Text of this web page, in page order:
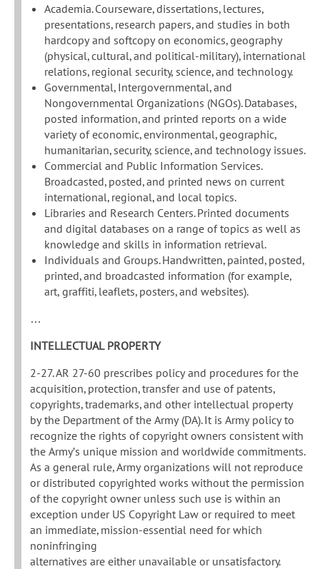
Academia. Courseware, dissertations, lectures,
presentations, research papers, and studies in both
hardcopy and softcopy on economics, geography
(physical, cultural, and political-military), international
relations, regional security, science, and technology.
Governmental, Intergovernmental, and
Nongovernmental Organizations (NGOs). Databases,
posted information, and printed reports on a wide
variety of economic, environmental, geographic,
humanitarian, security, science, and technology issues.
Commercial and Public Information Services.
Broadcasted, posted, and printed news on current
international, regional, and local topics.
Libraries and Research Centers. Printed documents
and digital databases on a range of topics as well as
knowledge and skills in information retrieval.
Individuals and Groups. Handwritten, painted, posted,
printed, and broadcasted information (for example,
art, graffiti, leaflets, posters, and websites).
…
INTELLECTUAL PROPERTY
2-27. AR 27-60 prescribes policy and procedures for the
acquisition, protection, transfer and use of patents,
copyrights, trademarks, and other intellectual property
by the Department of the Army (DA). It is Army policy to
recognize the rights of copyright owners consistent with
the Army’s unique mission and worldwide commitments.
As a general rule, Army organizations will not reproduce
or distributed copyrighted works without the permission
of the copyright owner unless such use is within an
exception under US Copyright Law or required to meet
an immediate, mission-essential need for which
noninfringing
alternatives are either unavailable or unsatisfactory.